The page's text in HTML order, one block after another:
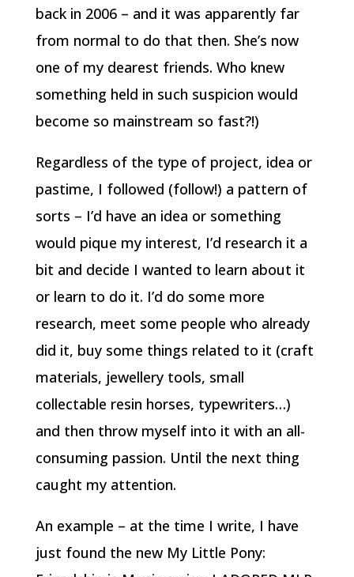
back in 2006 – and it was apparently far
from normal to do that then. She’s now
one of my dearest friends. Who knew
something held in such suspicion would
become so mainstream so fast?!)
Regardless of the type of project, idea or
pastime, I followed (follow!) a pattern of
sorts – I’d have an idea or something
would pique my interest, I’d research it a
bit and decide I wanted to learn about it
or learn to do it. I’d do some more
research, meet some people who already
did it, buy some things related to it (craft
materials, jewellery tools, small
collectable resin horses, typewriters…)
and then throw myself into it with an all-
consuming passion. Until the next thing
caught my attention.
An example – at the time I write, I have
just found the new My Little Pony: